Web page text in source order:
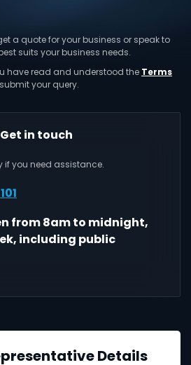
a quote for your business or speak to
suits your business needs.
have read and understood the Terms
your query.
in touch
if you need assistance.
from 8am to midnight,
including public
Details